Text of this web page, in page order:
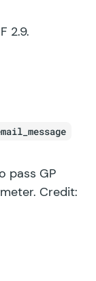
2.9.
pass GP
Credit: